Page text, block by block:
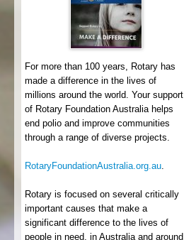
For more than 100 years, Rotary has
made a difference in the lives of
millions around the world. Your support
of Rotary Foundation Australia helps
end polio and improve communities
through a range of diverse projects.
RotaryFoundationAustralia.org.au.
Rotary is focused on several critically
important causes that make a
significant difference to the lives of
people in need, in Australia and around